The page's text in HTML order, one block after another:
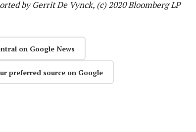
by Gerrit De Vynck, (c) 2020 Bloomberg LP
on Google News
preferred source on Google